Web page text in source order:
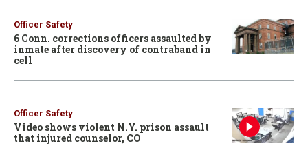
Officer Safety
6 Conn. corrections officers assaulted by
inmate after discovery of contraband in
cell
Officer Safety
Video shows violent N.Y. prison assault
that injured counselor, CO